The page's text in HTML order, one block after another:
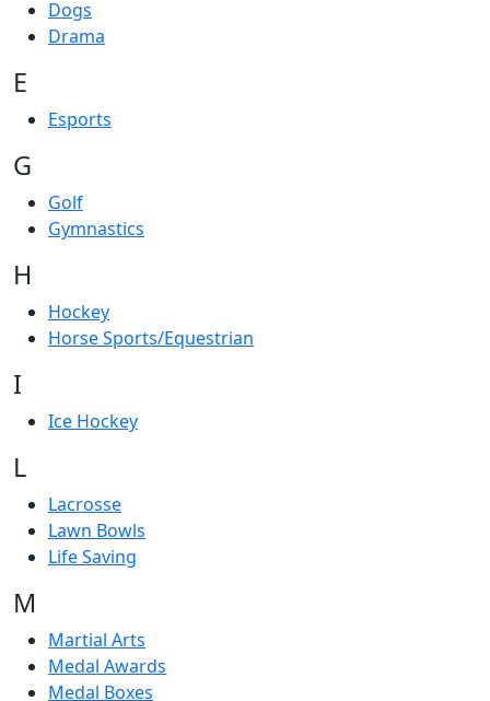
Dogs
Drama
E
Esports
G
Golf
Gymnastics
H
Hockey
Horse Sports/Equestrian
I
Ice Hockey
L
Lacrosse
Lawn Bowls
Life Saving
M
Martial Arts
Medal Awards
Medal Boxes